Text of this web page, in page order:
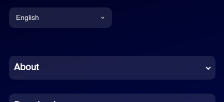
English
Chinese (Simplified)
About